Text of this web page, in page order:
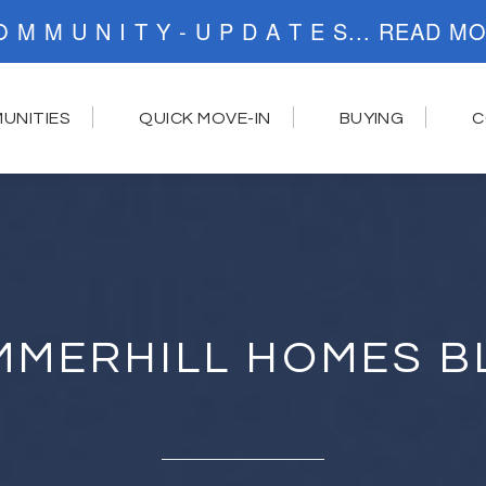
C O M M U N I T Y - U P D A T E S...
QUICK MOVE-IN BUYING
HOMES